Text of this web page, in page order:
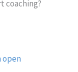
coaching?
open